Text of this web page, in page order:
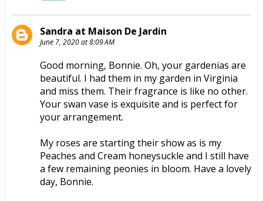
Sandra at Maison De Jardin
June 7, 2020 at 8:09 AM
Good morning, Bonnie. Oh, your gardenias are
beautiful. I had them in my garden in Virginia
and miss them. Their fragrance is like no other.
Your swan vase is exquisite and is perfect for
your arrangement.
My roses are starting their show as is my
Peaches and Cream honeysuckle and I still have
a few remaining peonies in bloom. Have a lovely
day, Bonnie.